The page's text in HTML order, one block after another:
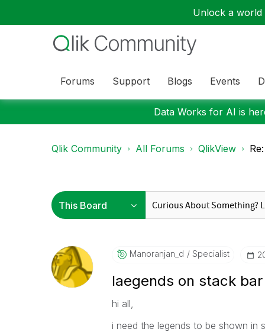
Unlock a
Forums Support Blogs Events
Data Works for AI is
Qlik Community All Forums QlikView
Manoranjan_d Specialist
laegends on stack bar
hi all,
i need the legends to be shown in